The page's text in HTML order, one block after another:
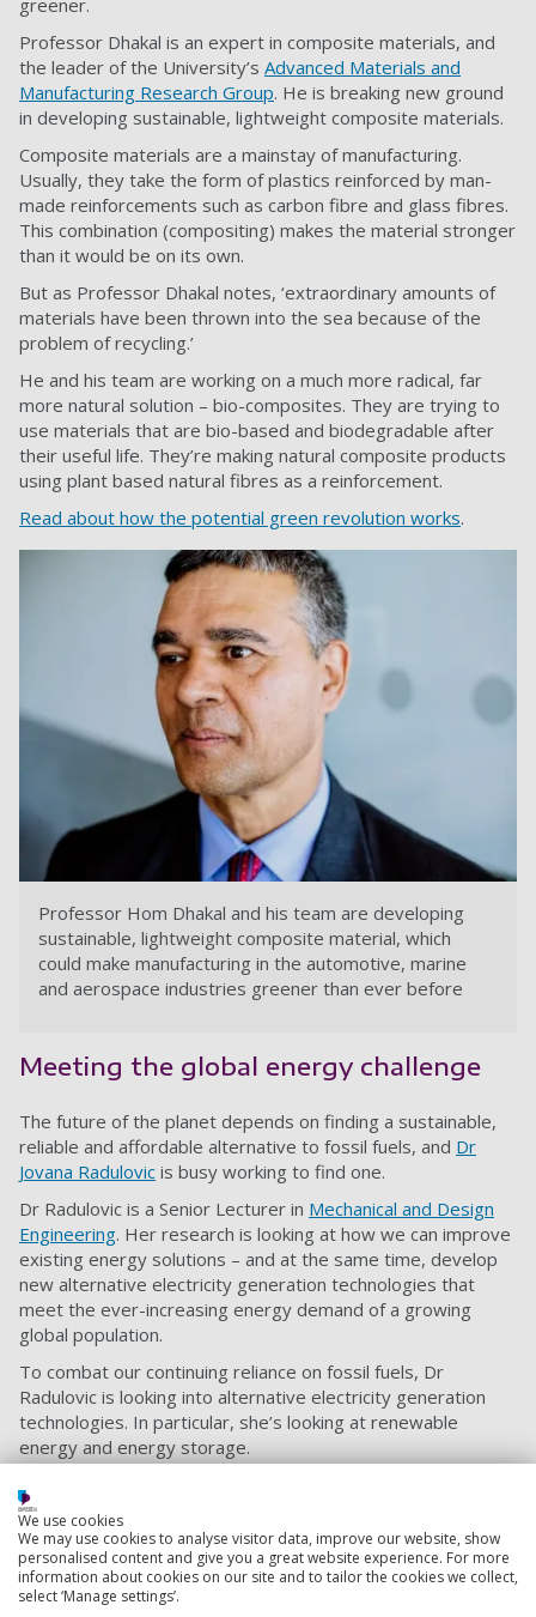
Professor Dhakal is an expert in composite materials, and
the leader of the University’s Advanced Materials and
Manufacturing Research Group. He is breaking new ground
in developing sustainable, lightweight composite materials.
Composite materials are a mainstay of manufacturing.
Usually, they take the form of plastics reinforced by man-
made reinforcements such as carbon fibre and glass fibres.
This combination (compositing) makes the material stronger
than it would be on its own.
But as Professor Dhakal notes, ‘extraordinary amounts of
materials have been thrown into the sea because of the
problem of recycling.’
He and his team are working on a much more radical, far
more natural solution – bio-composites. They are trying to
use materials that are bio-based and biodegradable after
their useful life. They’re making natural composite products
using plant based natural fibres as a reinforcement.
Read about how the potential green revolution works.
Professor Hom Dhakal and his team are developing
sustainable, lightweight composite material, which
could make manufacturing in the automotive, marine
and aerospace industries greener than ever before
Meeting the global energy challenge
The future of the planet depends on finding a sustainable,
reliable and affordable alternative to fossil fuels, and Dr
Jovana Radulovic is busy working to find one.
Dr Radulovic is a Senior Lecturer in Mechanical and Design
Engineering. Her research is looking at how we can improve
existing energy solutions – and at the same time, develop
new alternative electricity generation technologies that
meet the ever-increasing energy demand of a growing
global population.
To combat our continuing reliance on fossil fuels, Dr
Radulovic is looking into alternative electricity generation
technologies. In particular, she’s looking at renewable
energy and energy storage.
Implementation of different solar energy systems across
Western Europe is part of Dr Radulovic’s research. She’s
also investigating how modern solar technologies can be
used to power protected historic buildings.
Find out more about Dr Radulovic’s sustainable and
We use cookies
We may use cookies to analyse visitor data, improve our website, show
personalised content and give you a great website experience. For more
information about cookies on our site and to tailor the cookies we collect,
select ‘Manage settings’.